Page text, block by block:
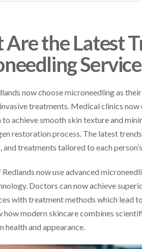
the Latest
now choose microneedling as
treatments. Medical clinics
to achieve smooth skin texture and
restoration process. The latest
treatments tailored to each
now use advanced
Doctors can now achieve
with treatment methods which lead
how modern skincare combines
health and appearance.